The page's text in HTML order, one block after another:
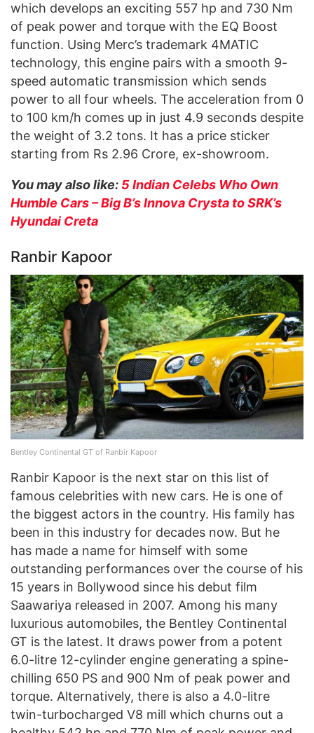
which develops an exciting 557 hp and 730 Nm
of peak power and torque with the EQ Boost
function. Using Merc’s trademark 4MATIC
technology, this engine pairs with a smooth 9-
speed automatic transmission which sends
power to all four wheels. The acceleration from 0
to 100 km/h comes up in just 4.9 seconds despite
the weight of 3.2 tons. It has a price sticker
starting from Rs 2.96 Crore, ex-showroom.
You may also like: 5 Indian Celebs Who Own
Humble Cars – Big B’s Innova Crysta to SRK’s
Hyundai Creta
Ranbir Kapoor
Bentley Continental GT of Ranbir Kapoor
Ranbir Kapoor is the next star on this list of
famous celebrities with new cars. He is one of
the biggest actors in the country. His family has
been in this industry for decades now. But he
has made a name for himself with some
outstanding performances over the course of his
15 years in Bollywood since his debut film
Saawariya released in 2007. Among his many
luxurious automobiles, the Bentley Continental
GT is the latest. It draws power from a potent
6.0-litre 12-cylinder engine generating a spine-
chilling 650 PS and 900 Nm of peak power and
torque. Alternatively, there is also a 4.0-litre
twin-turbocharged V8 mill which churns out a